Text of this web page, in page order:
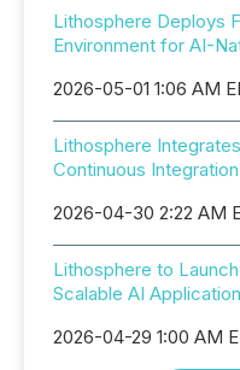
Lithosphere Deploys
Environment for AI-
2026-05-01 1:06 AM
Lithosphere
Continuous
2026-04-30 2:22 AM
Lithosphere to
Scalable AI
2026-04-29 1:00 AM